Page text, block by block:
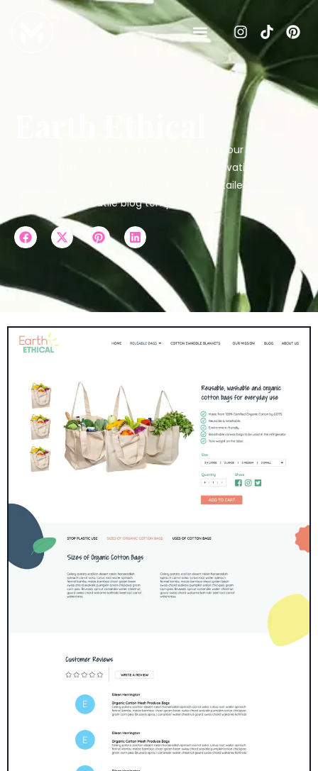
The web design for Earth Ethical featured four core pages
aligned with their existing branding: a captivating home
page, an organized collections page, a detailed product
page, and a versatile blog template.